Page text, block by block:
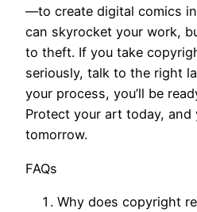
—to create digital comics
can skyrocket your work,
to theft. If you take
seriously, talk to the right
your process, you’ll be
Protect your art today, and
tomorrow.
FAQs
Why does copyright